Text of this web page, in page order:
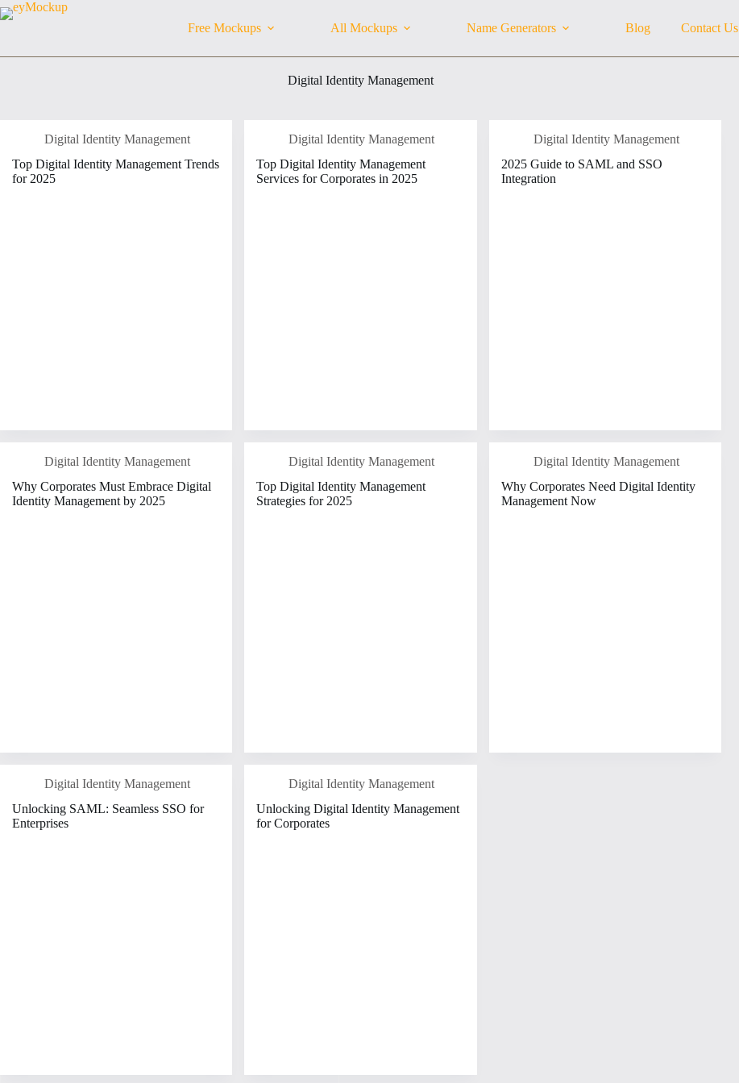
Skip
to
Free Mockups All Mockups Name Generators Blog Contact Us
Digital Identity Management
Digital Identity Management
Top Digital Identity Management Trends
for 2025
Digital Identity Management
Top Digital Identity Management
Services for Corporates in 2025
Digital Identity Management
2025 Guide to SAML and SSO
Integration
Digital Identity Management
Why Corporates Must Embrace Digital
Identity Management by 2025
Digital Identity Management
Top Digital Identity Management
Strategies for 2025
Digital Identity Management
Why Corporates Need Digital Identity
Management Now
Digital Identity Management
Unlocking SAML: Seamless SSO for
Enterprises
Digital Identity Management
Unlocking Digital Identity Management
for Corporates